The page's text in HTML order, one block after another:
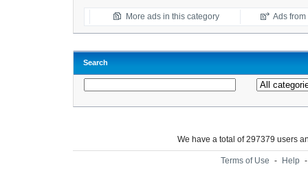
More ads in this category Ads
Search
We have a total of 297379 users
Terms of Use - Help